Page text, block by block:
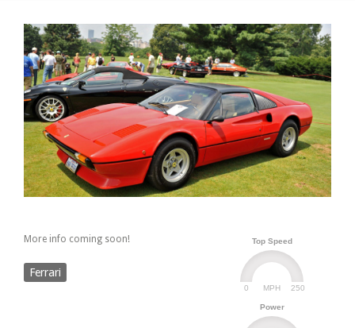
Top Speed
MPH
0 250
Power
More info coming soon!
Ferrari